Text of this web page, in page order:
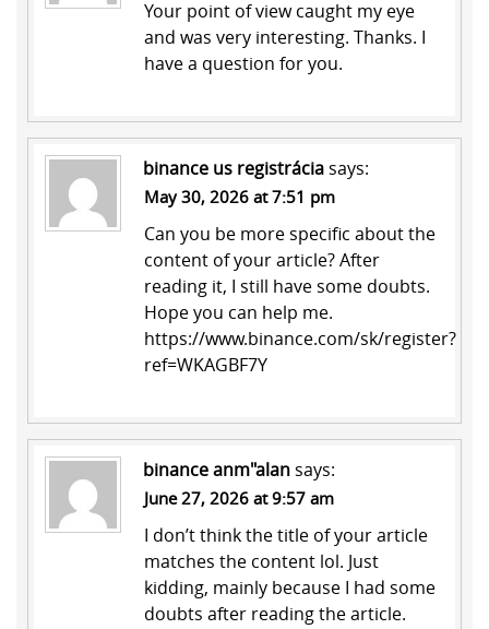
Your point of view caught my eye
and was very interesting. Thanks. I
have a question for you.
binance us registráciasays:
May 30, 2026 at 7:51 pm
Can you be more specific about the
content of your article? After
reading it, I still have some doubts.
Hope you can help me.
https://www.binance.com/sk/register?
ref=WKAGBF7Y
binance anm"alansays:
June 27, 2026 at 9:57 am
I don’t think the title of your article
matches the content lol. Just
kidding, mainly because I had some
doubts after reading the article.